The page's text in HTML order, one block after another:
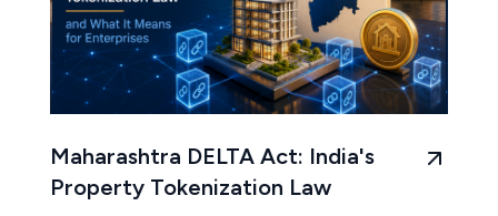
Maharashtra DELTA Act: India's
Property Tokenization Law